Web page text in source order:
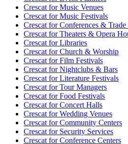
Crescat forMusic Venues
Crescat forMusic Festivals
Crescat forConferences & Trade
Crescat forTheaters & Opera
Crescat forLibraries
Crescat forChurch & Worship
Crescat forFilm Festivals
Crescat forNightclubs & Bars
Crescat forLiterature Festivals
Crescat forTour Managers
Crescat forFood Festivals
Crescat forConcert Halls
Crescat forWedding Venues
Crescat forCommunity Centers
Crescat forSecurity Services
Crescat forConference Centers